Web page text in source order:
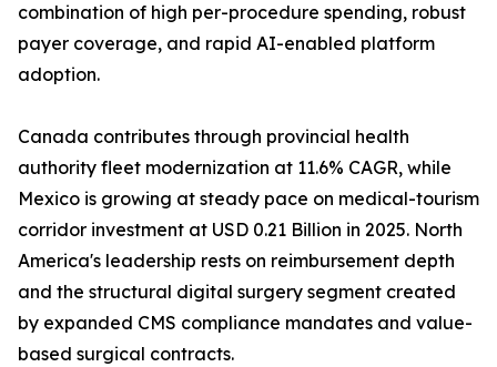
combination of high per-procedure spending, robust
payer coverage, and rapid AI-enabled platform
adoption.
Canada contributes through provincial health
authority fleet modernization at 11.6% CAGR, while
Mexico is growing at steady pace on medical-tourism
corridor investment at USD 0.21 Billion in 2025. North
America's leadership rests on reimbursement depth
and the structural digital surgery segment created
by expanded CMS compliance mandates and value-
based surgical contracts.